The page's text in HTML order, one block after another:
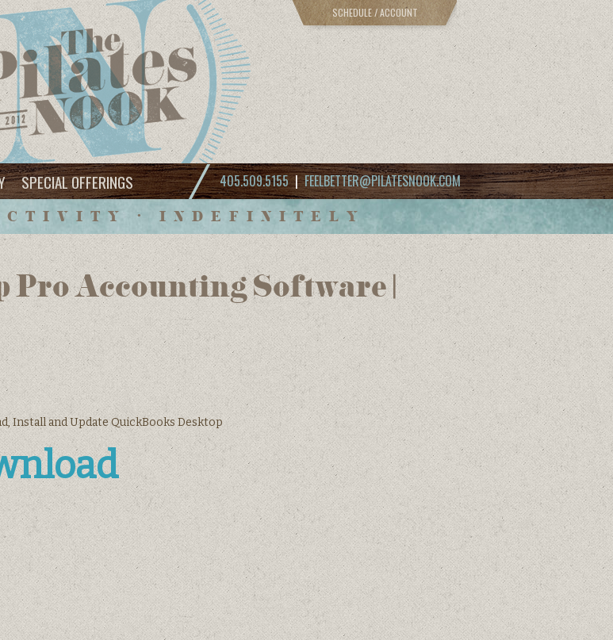
SCHEDULE / ACCOUNT
SPECIAL OFFERINGS 405.509.5155| FEELBETTER@PILATESNOOK.COM
• INDEFINITELY
Pro Accounting Software |
Install and Update QuickBooks Desktop